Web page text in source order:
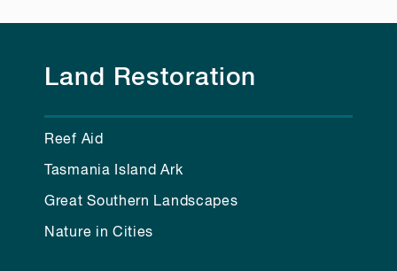
Land Restoration
Reef Aid
Tasmania Island Ark
Great Southern Landscapes
Nature in Cities